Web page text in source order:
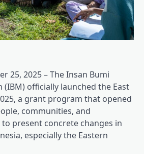
25, 2025 – The Insan Bumi
officially launched the East
a grant program that opened
communities, and
present concrete changes in
especially the Eastern